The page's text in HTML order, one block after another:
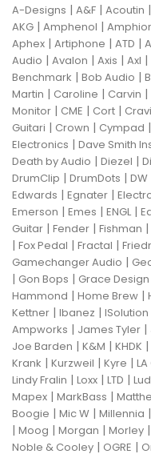
A-Designs | A&F | Acoutin |
AKG | Amphenol |
Aphex | Artiphone | ATD |
Audio | Avalon | Axis | Axl |
Benchmark | Bob Audio |
Martin | Caroline | Carvin |
Monitor | CME | Cort |
Guitari | Crown | Cympad |
Electronics | Dave Smith
Death by Audio | Diezel |
DrumClip | DrumDots | DW
Edwards | Egnater |
Emerson | Emes | ENGL|
Guitar | Fender | Fishman |
| Fox Pedal | Fractal |
Gamechanger Audio |
| Gon Bops | Grace Design
Hammond | Home Brew |
Kettner | Ibanez | ISolution
Ampworks | James Tyler |
Joe Barden | K&M | KHDK |
Krank | Kurzweil | Kyre |
Lindy Fralin | Loxx | LTD |
Mapex | MarkBass |
Boogie | Mic W | Millennia |
| Moog | Morgan | Morley |
Noble & Cooley | OGRE |